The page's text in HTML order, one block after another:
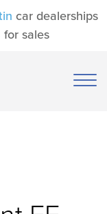
car dealerships
for sales